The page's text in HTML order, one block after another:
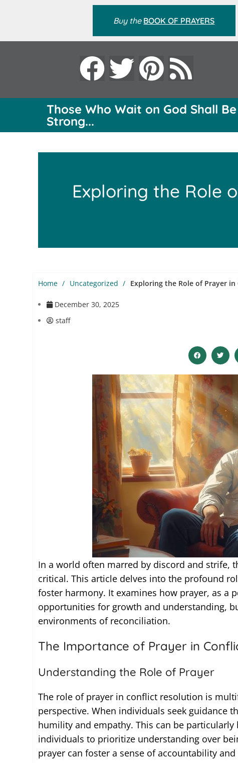
Buy the BOOK OF PRAYERS
Those Who Wait on God Shall Be
Strong...
Exploring the Role
Home Uncategorized Exploring the Role of Prayer
December 30, 2025
staff
In a world often marred by discord and strife,
critical. This article delves into the profound
foster harmony. It examines how prayer, as a
opportunities for growth and understanding,
environments of reconciliation.
The Importance of Prayer in
Understanding the Role of Prayer
The role of prayer in conflict resolution is
perspective. When individuals seek guidance
humility and empathy. This can be
individuals to prioritize understanding over
prayer can foster a sense of accountability